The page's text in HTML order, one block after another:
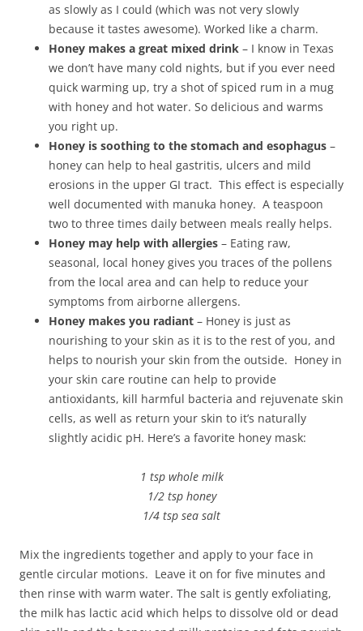
as slowly as I could (which was not very slowly
because it tastes awesome). Worked like a charm.
Honey makes a great mixed drink – I know in Texas
we don’t have many cold nights, but if you ever need
quick warming up, try a shot of spiced rum in a mug
with honey and hot water. So delicious and warms
you right up.
Honey is soothing to the stomach and esophagus –
honey can help to heal gastritis, ulcers and mild
erosions in the upper GI tract. This effect is especially
well documented with manuka honey. A teaspoon
two to three times daily between meals really helps.
Honey may help with allergies – Eating raw,
seasonal, local honey gives you traces of the pollens
from the local area and can help to reduce your
symptoms from airborne allergens.
Honey makes you radiant – Honey is just as
nourishing to your skin as it is to the rest of you, and
helps to nourish your skin from the outside. Honey in
your skin care routine can help to provide
antioxidants, kill harmful bacteria and rejuvenate skin
cells, as well as return your skin to it’s naturally
slightly acidic pH. Here’s a favorite honey mask:
1 tsp whole milk
1/2 tsp honey
1/4 tsp sea salt
Mix the ingredients together and apply to your face in
gentle circular motions. Leave it on for five minutes and
then rinse with warm water. The salt is gently exfoliating,
the milk has lactic acid which helps to dissolve old or dead